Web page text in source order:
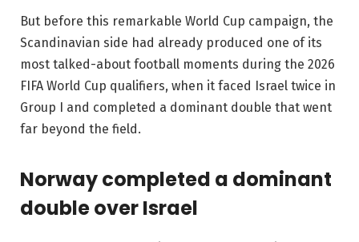
But before this remarkable World Cup campaign, the
Scandinavian side had already produced one of its
most talked-about football moments during the 2026
FIFA World Cup qualifiers, when it faced Israel twice in
Group I and completed a dominant double that went
far beyond the field.
Norway completed a dominant
double over Israel